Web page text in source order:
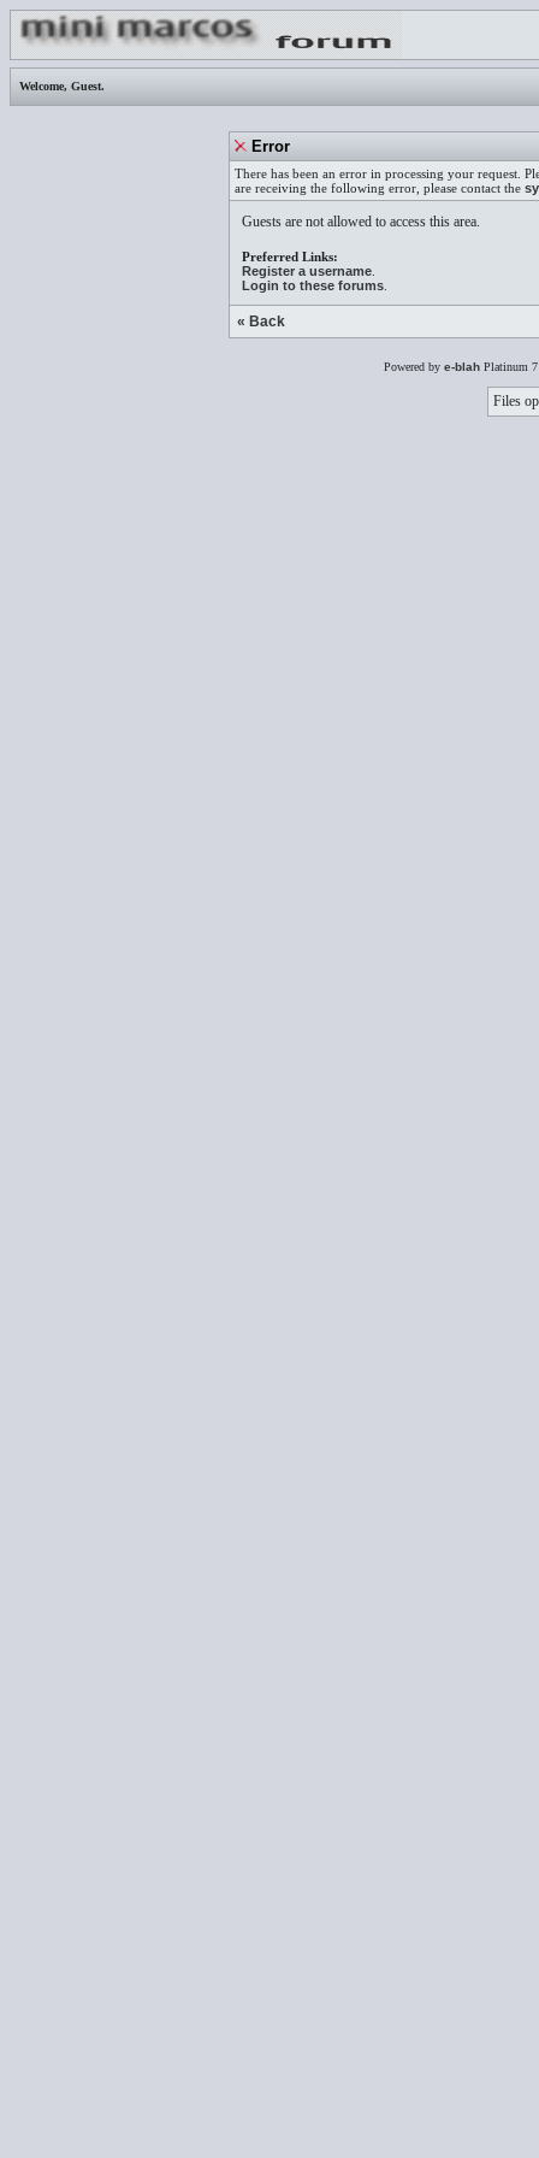
Welcome, Guest.
Error
There has been an error in processing your request.
are receiving the following error, please contact the
Guests are not allowed to access this area.
Preferred Links:
Register a username
Login to these forums
« Back
Powered by e-blah Platinum
Files